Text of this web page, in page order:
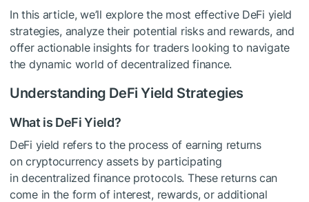
In this article, we’ll explore the most effective DeFi yield
strategies, analyze their potential risks and rewards, and
offer actionable insights for traders looking to navigate
the dynamic world of decentralized finance.
Understanding DeFi Yield Strategies
What is DeFi Yield?
DeFi yield refers to the process of earning returns
on cryptocurrency assets by participating
in decentralized finance protocols. These returns can
come in the form of interest, rewards, or additional